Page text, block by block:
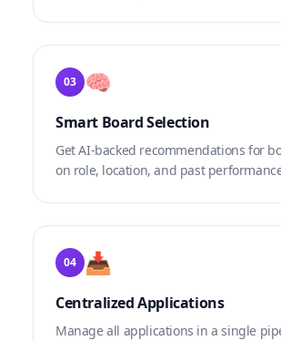
03 🧠
Smart Board Selection
Get AI-backed recommendations for
on role, location, and past
04 📥
Centralized Applications
Manage all applications in a single